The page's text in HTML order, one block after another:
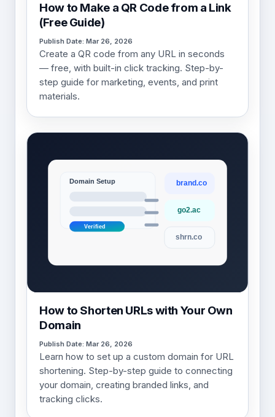
How to Make a QR Code from a Link
(Free Guide)
Publish Date: Mar 26, 2026
Create a QR code from any URL in seconds
— free, with built-in click tracking. Step-by-
step guide for marketing, events, and print
materials.
How to Shorten URLs with Your Own
Domain
Publish Date: Mar 26, 2026
Learn how to set up a custom domain for URL
shortening. Step-by-step guide to connecting
your domain, creating branded links, and
tracking clicks.